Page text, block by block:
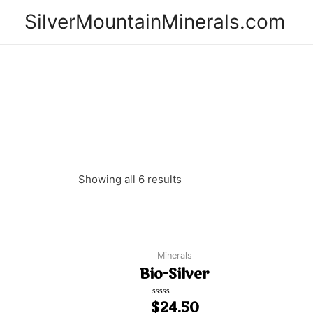
SilverMountainMinerals.com
Showing all 6 results
Minerals
Bio-Silver
Rated
$24.50